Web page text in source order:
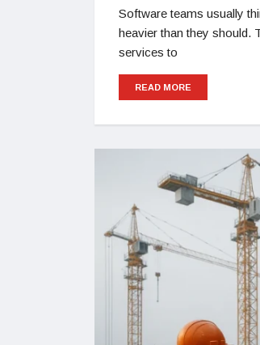
Software teams usually
heavier than they should.
services to
READ MORE